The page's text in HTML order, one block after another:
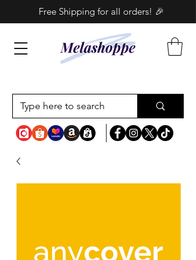
Free Shipping for all orders! 🎉